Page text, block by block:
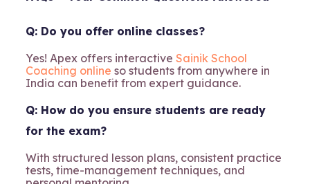
Q: Do you offer online classes?
Yes! Apex offers interactive Sainik School
Coaching online so students from anywhere in
India can benefit from expert guidance.
Q: How do you ensure students are ready
for the exam?
With structured lesson plans, consistent practice
tests, time-management techniques, and